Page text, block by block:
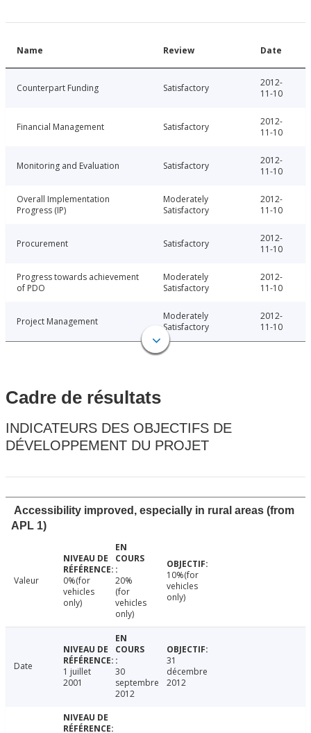
Name Review Date
Counterpart Funding Satisfactory
2012-
11-10
Financial Management Satisfactory
2012-
11-10
Monitoring and Evaluation Satisfactory
2012-
11-10
Overall Implementation
Progress (IP)
Moderately
Satisfactory
2012-
11-10
Procurement Satisfactory
2012-
11-10
Progress towards achievement
of PDO
Moderately
Satisfactory
2012-
11-10
Project Management
Moderately
Satisfactory
2012-
11-10
Cadre de résultats
INDICATEURS DES OBJECTIFS DE
DÉVELOPPEMENT DU PROJET
Accessibility improved, especially in rural areas (from
APL 1)
Valeur
0%(for
vehicles
only)
20%
(for
vehicles
only)
10%(for
vehicles
only)
Date
1 juillet
2001
30
septembre
2012
31
décembre
2012